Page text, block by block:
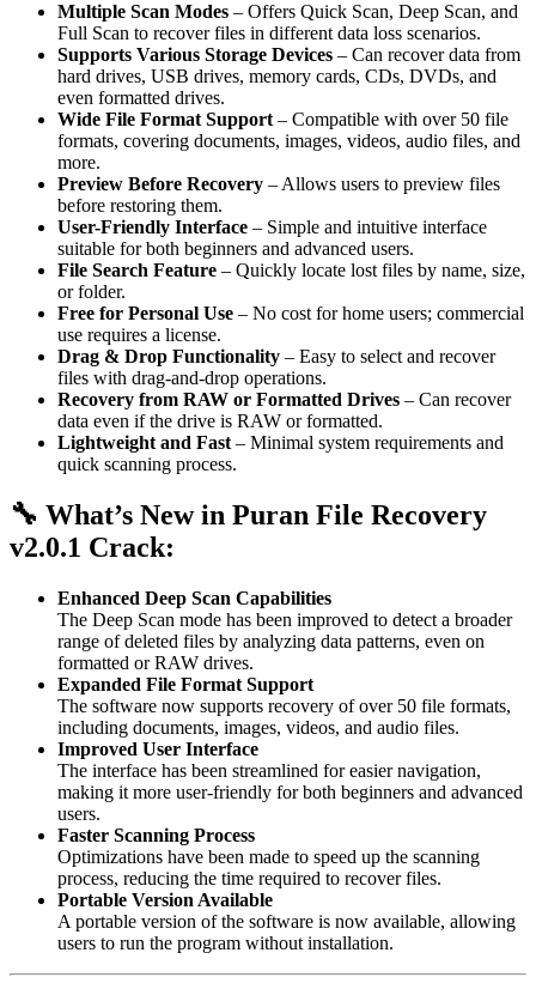
Multiple Scan Modes – Offers Quick Scan, Deep Scan, and
Full Scan to recover files in different data loss scenarios.
Supports Various Storage Devices – Can recover data from
hard drives, USB drives, memory cards, CDs, DVDs, and
even formatted drives.
Wide File Format Support– Compatible with over 50 file
formats, covering documents, images, videos, audio files, and
more.
Preview Before Recovery – Allows users to preview files
before restoring them.
User-Friendly Interface – Simple and intuitive interface
suitable for both beginners and advanced users.
File Search Feature – Quickly locate lost files by name, size,
or folder.
Free for Personal Use – No cost for home users; commercial
use requires a license.
Drag & Drop Functionality – Easy to select and recover
files with drag-and-drop operations.
Recovery from RAW or Formatted Drives – Can recover
data even if the drive is RAW or formatted.
Lightweight and Fast– Minimal system requirements and
quick scanning process.
🔧 What’s New in Puran File Recovery
v2.0.1 Crack:
Enhanced Deep Scan Capabilities
The Deep Scan mode has been improved to detect a broader
range of deleted files by analyzing data patterns, even on
formatted or RAW drives.
Expanded File Format Support
The software now supports recovery of over 50 file formats,
including documents, images, videos, and audio files.
Improved User Interface
The interface has been streamlined for easier navigation,
making it more user-friendly for both beginners and advanced
users.
Faster Scanning Process
Optimizations have been made to speed up the scanning
process, reducing the time required to recover files.
Portable Version Available
A portable version of the software is now available, allowing
users to run the program without installation.